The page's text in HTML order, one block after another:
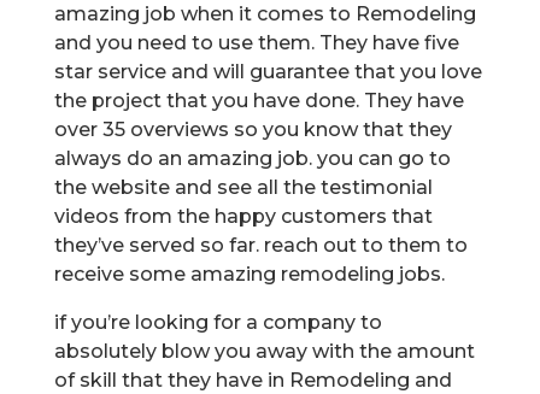
amazing job when it comes to Remodeling
and you need to use them. They have five
star service and will guarantee that you love
the project that you have done. They have
over 35 overviews so you know that they
always do an amazing job. you can go to
the website and see all the testimonial
videos from the happy customers that
they’ve served so far. reach out to them to
receive some amazing remodeling jobs.
if you’re looking for a company to
absolutely blow you away with the amount
of skill that they have in Remodeling and